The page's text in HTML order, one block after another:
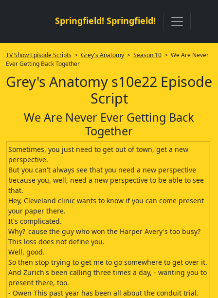
Springfield! Springfield!
TV Show Episode Scripts > Grey's Anatomy > Season 10 > We Are Never
Ever Getting Back Together
Grey's Anatomy s10e22 Episode
Script
We Are Never Ever Getting Back
Together
Sometimes, you just need to get out of town, get a new
perspective.
But you can't always see that you need a new perspective
because you, well, need a new perspective to be able to see
that.
Hey, Cleveland clinic wants to know if you can come present
your paper there.
It's complicated.
Why? 'cause the guy who won the Harper Avery's too busy?
This loss does not define you.
Well, good.
So then stop trying to get me to go somewhere to get over it.
And Zurich's been calling three times a day, - wanting you to
present there, too.
- Owen This past year has been all about the conduit trial.